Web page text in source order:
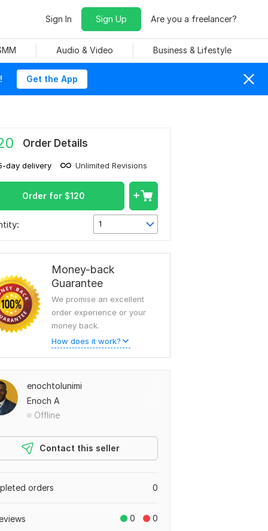
Sign In Sign Up Are you a freelancer?
Audio & Video Business & Lifestyle
Get the App
Order Details
day delivery Unlimited Revisions
Order for $120
1
Money-back
Guarantee
We promise an excellent
order experience or your
money back.
How does it work?
enochtolunimi
Enoch A
Offline
Contact this seller
0
orders
0 0